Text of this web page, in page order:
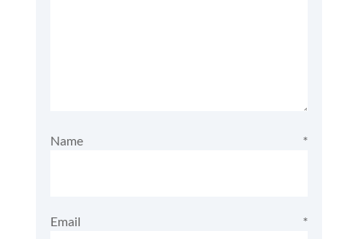
Name *
Email *